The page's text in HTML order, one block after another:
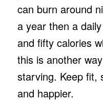
can burn around
a year then a
and fifty calories
this is another
starving. Keep fit,
and happier.